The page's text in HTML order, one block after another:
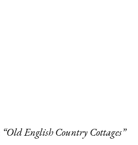
“Old English Country Cottages”